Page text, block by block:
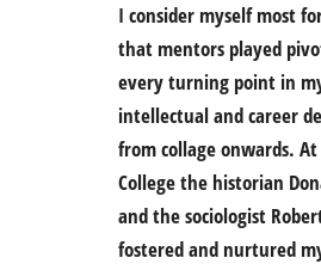
I consider myself most
that mentors played
every turning point in
intellectual and career
from collage onwards.
College the historian
and the sociologist
fostered and nurtured